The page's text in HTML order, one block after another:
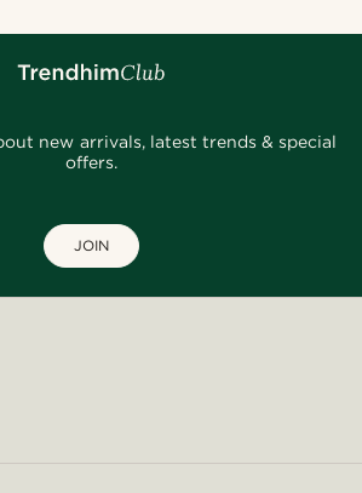
new arrivals, latest trends & special
offers.
JOIN